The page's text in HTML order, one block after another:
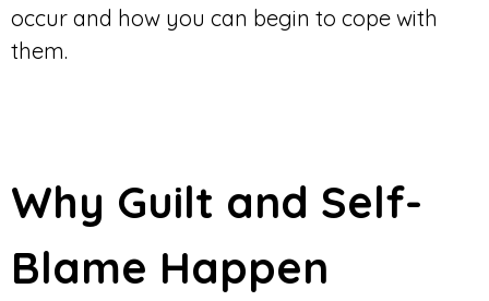
occur and how you can begin to cope with
them.
Why Guilt and Self-
Blame Happen